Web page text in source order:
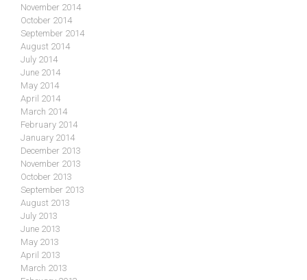
November 2014
October 2014
September 2014
August 2014
July 2014
June 2014
May 2014
April 2014
March 2014
February 2014
January 2014
December 2013
November 2013
October 2013
September 2013
August 2013
July 2013
June 2013
May 2013
April 2013
March 2013